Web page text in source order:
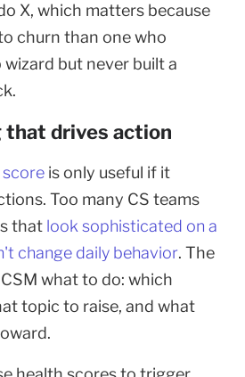
X, which matters because
churn than one who
but never built a
that drives action
is only useful if it
Too many CS teams
that look sophisticated on a
change daily behavior. The
what to do: which
topic to raise, and what